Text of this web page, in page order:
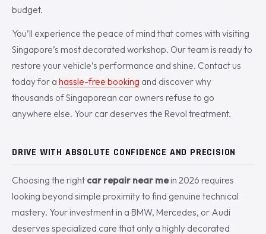
budget.
You’ll experience the peace of mind that comes with visiting
Singapore’s most decorated workshop. Our team is ready to
restore your vehicle’s performance and shine. Contact us
today for a hassle-free booking and discover why
thousands of Singaporean car owners refuse to go
anywhere else. Your car deserves the Revol treatment.
DRIVE WITH ABSOLUTE CONFIDENCE AND PRECISION
Choosing the right car repair near mein 2026 requires
looking beyond simple proximity to find genuine technical
mastery. Your investment in a BMW, Mercedes, or Audi
deserves specialized care that only a highly decorated